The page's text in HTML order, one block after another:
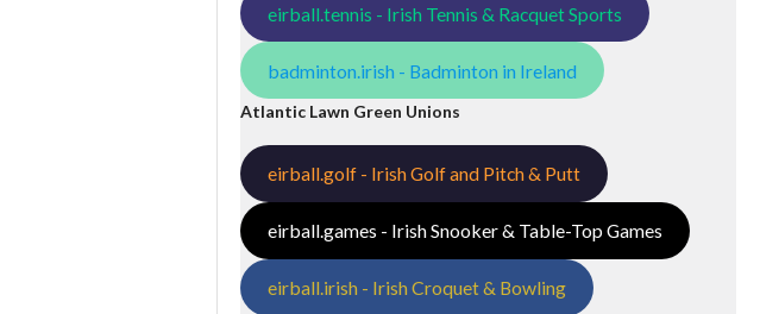
eirball.tennis - Irish Tennis & Racquet Sports
badminton.irish - Badminton in Ireland
Atlantic Lawn Green Unions
eirball.golf - Irish Golf and Pitch & Putt
eirball.games - Irish Snooker & Table-Top Games
eirball.irish - Irish Croquet & Bowling